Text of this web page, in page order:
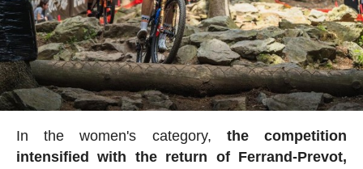
In the women's category, the competition
intensified with the return of Ferrand-Prevot,